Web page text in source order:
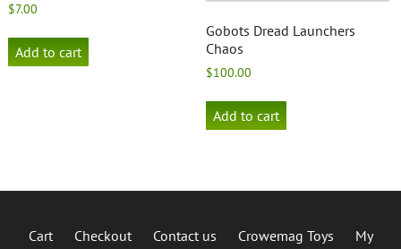
$7.00
Add to cart
Gobots Dread Launchers
Chaos
$100.00
Add to cart
Cart Checkout Contact us Crowemag Toys
My